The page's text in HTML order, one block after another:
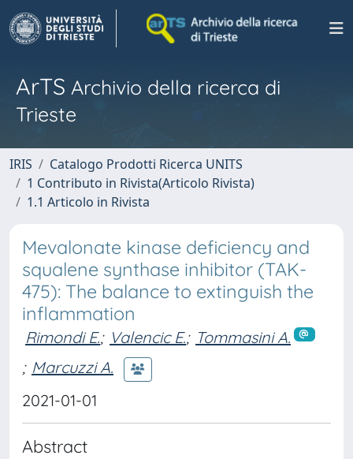
ArTS Archivio della ricerca di
Trieste
IRIS
Catalogo Prodotti Ricerca UNITS
1 Contributo in Rivista(Articolo Rivista)
1.1 Articolo in Rivista
Mevalonate kinase deficiency and
squalene synthase inhibitor (TAK-
475): The balance to extinguish the
inflammation
Rimondi E.; Valencic E.; Tommasini A.
; Marcuzzi A.
2021-01-01
Abstract